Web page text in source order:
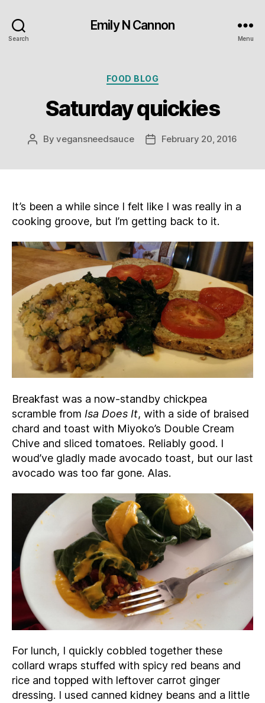
Search
Emily N Cannon
Menu
Categories
FOOD BLOG
Saturday quickies
PostByvegansneedsauce
PostFebruary 20, 2016
It’s been a while since I felt like I was really in a
cooking groove, but I’m getting back to it.
Breakfast was a now-standby chickpea
scramble from Isa Does It, with a side of braised
chard and toast with Miyoko’s Double Cream
Chive and sliced tomatoes. Reliably good. I
woud’ve gladly made avocado toast, but our last
avocado was too far gone. Alas.
For lunch, I quickly cobbled together these
collard wraps stuffed with spicy red beans and
rice and topped with leftover carrot ginger
dressing. I used canned kidney beans and a little